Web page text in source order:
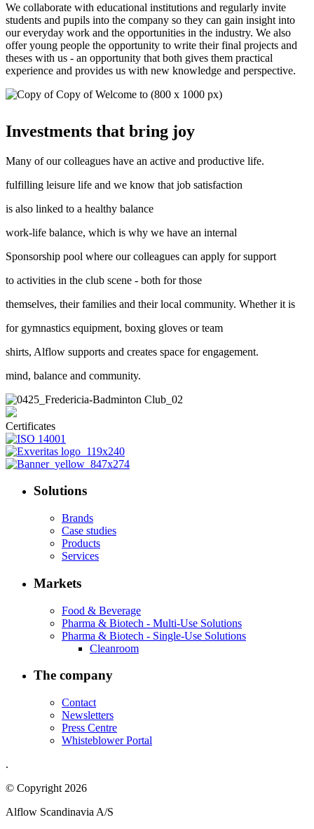
We collaborate with educational institutions and regularly invite
students and pupils into the company so they can gain insight into
our everyday work and the opportunities in the industry. We also
offer young people the opportunity to write their final projects and
theses with us - an opportunity that both gives them practical
experience and provides us with new knowledge and perspective.
Investments that bring joy
Many of our colleagues have an active and productive life.
fulfilling leisure life and we know that job satisfaction
is also linked to a healthy balance
work-life balance, which is why we have an internal
Sponsorship pool where our colleagues can apply for support
to activities in the club scene - both for those
themselves, their families and their local community. Whether it is
for gymnastics equipment, boxing gloves or team
shirts, Alflow supports and creates space for engagement.
mind, balance and community.
Certificates
Solutions
Brands
Case studies
Products
Services
Markets
Food & Beverage
Pharma & Biotech - Multi-Use Solutions
Pharma & Biotech - Single-Use Solutions
Cleanroom
The company
Contact
Newsletters
Press Centre
Whisteblower Portal
.
© Copyright 2026
Alflow Scandinavia A/S